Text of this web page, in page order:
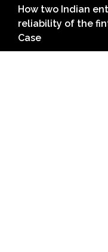
How two Indian
reliability of the
Case